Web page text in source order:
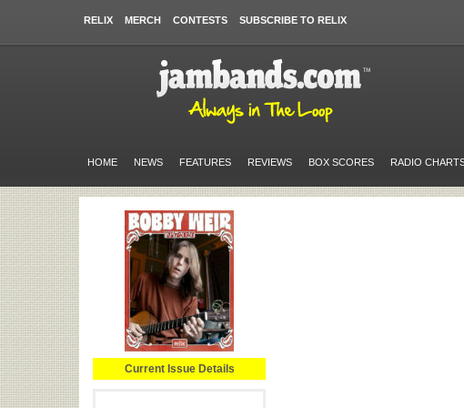
RELIX MERCH CONTESTS SUBSCRIBE TO RELIX
HOME NEWS FEATURES REVIEWS BOX SCORES RADIO
Current Issue Details